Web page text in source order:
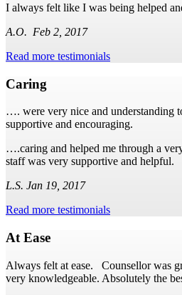
I always felt like I was being helped
A.O. Feb 2, 2017
Read more testimonials
Caring
…. were very nice and understanding
supportive and encouraging.
….caring and helped me through a
staff was very supportive and helpful.
L.S. Jan 19, 2017
Read more testimonials
At Ease
Always felt at ease. Counsellor was
very knowledgeable. Absolutely the